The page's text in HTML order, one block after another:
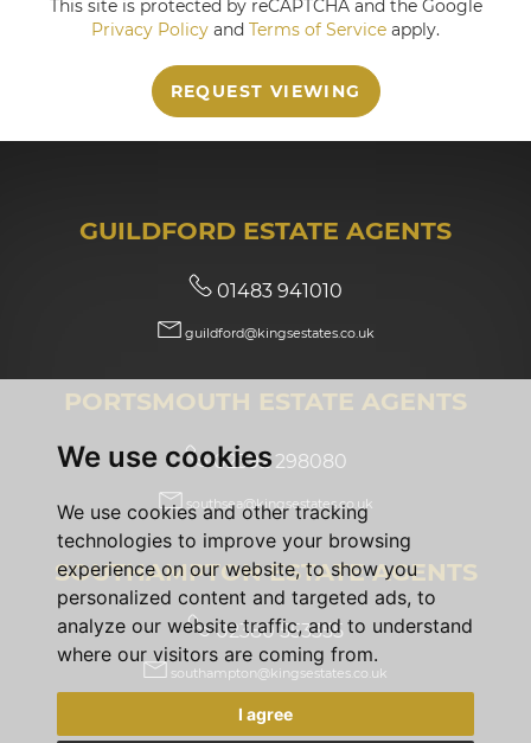
We use cookies
We use cookies and other tracking
technologies to improve your browsing
experience on our website, to show you
personalized content and targeted ads, to
analyze our website traffic, and to understand
where our visitors are coming from.
I agree
This site is protected by reCAPTCHA and the Google
Privacy Policy and Terms of Service apply.
REQUEST VIEWING
GUILDFORD ESTATE AGENTS
01483 941010
guildford@kingsestates.co.uk
PORTSMOUTH ESTATE AGENTS
02392 298080
southsea@kingsestates.co.uk
SOUTHAMPTON ESTATE AGENTS
02380 553355
southampton@kingsestates.co.uk